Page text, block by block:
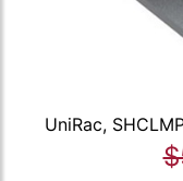
UniRac,